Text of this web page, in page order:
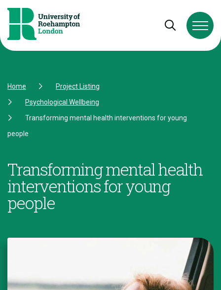
Open and
Home
Project Listing
Psychological Wellbeing
Transforming mental health interventions for young
people
Transforming mental health
interventions for young
people